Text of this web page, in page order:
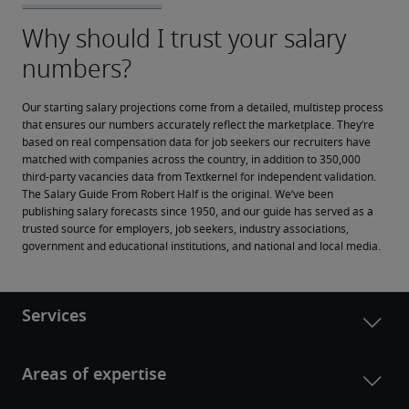
Our starting salary projections come from a detailed, multistep process
that ensures our numbers accurately reflect the marketplace. They’re
based on real compensation data for job seekers our recruiters have
matched with companies across the country, in addition to 350,000
third-party vacancies data from Textkernel for independent validation.
The Salary Guide From Robert Half is the original. We’ve been
publishing salary forecasts since 1950, and our guide has served as a
trusted source for employers, job seekers, industry associations,
government and educational institutions, and national and local media.